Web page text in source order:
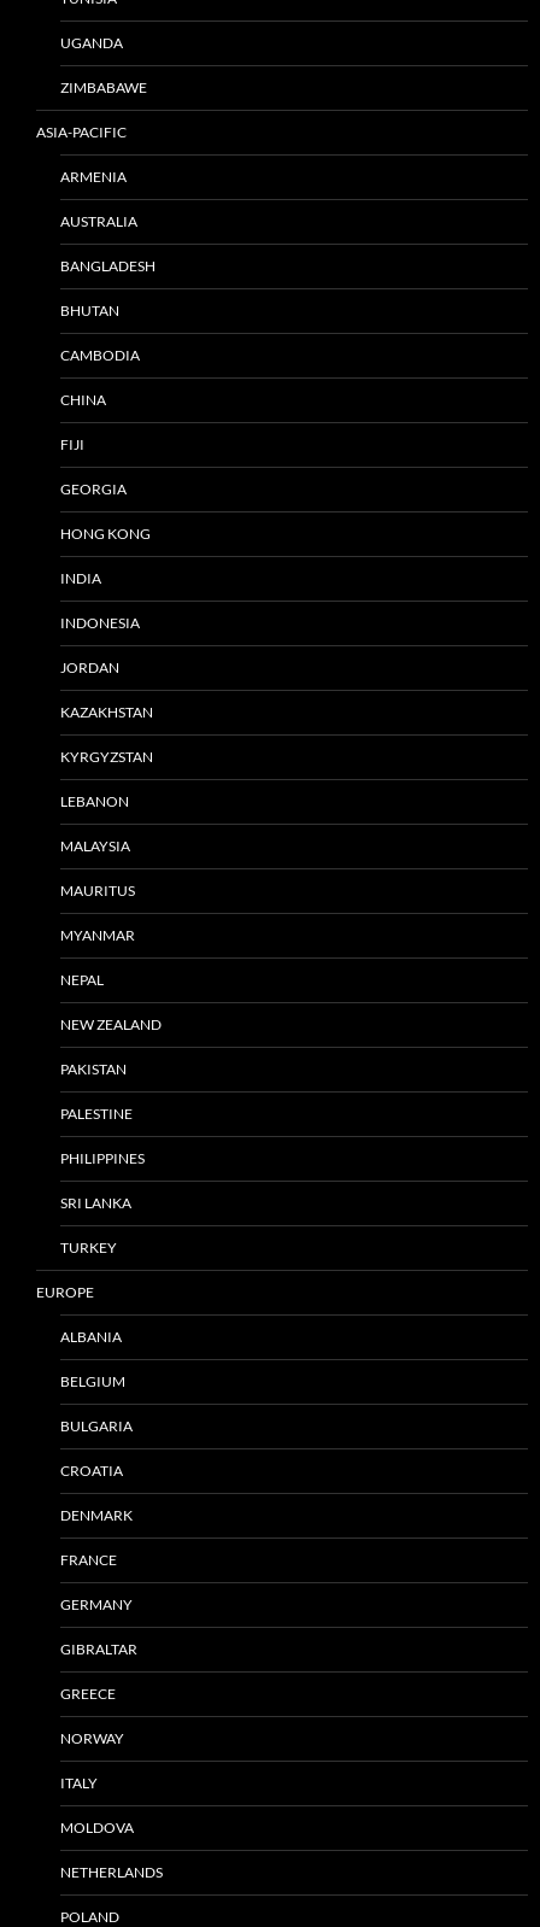
UGANDA
ZIMBABAWE
ASIA-PACIFIC
ARMENIA
AUSTRALIA
BANGLADESH
BHUTAN
CAMBODIA
CHINA
FIJI
GEORGIA
HONG KONG
INDIA
INDONESIA
JORDAN
KAZAKHSTAN
KYRGYZSTAN
LEBANON
MALAYSIA
MAURITUS
MYANMAR
NEPAL
NEW ZEALAND
PAKISTAN
PALESTINE
PHILIPPINES
SRI LANKA
TURKEY
EUROPE
ALBANIA
BELGIUM
BULGARIA
CROATIA
DENMARK
FRANCE
GERMANY
GIBRALTAR
GREECE
NORWAY
ITALY
MOLDOVA
NETHERLANDS
POLAND